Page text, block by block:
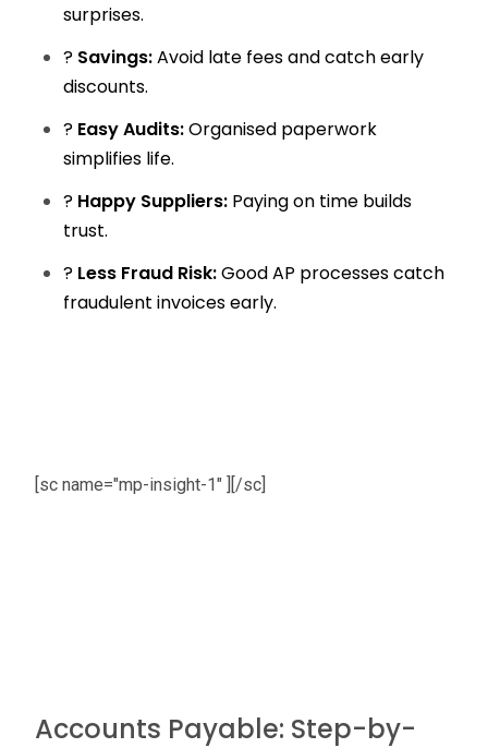
surprises.
? Savings:Avoid late fees and catch early
discounts.
? Easy Audits:Organised paperwork
simplifies life.
? Happy Suppliers:Paying on time builds
trust.
? Less Fraud Risk:Good AP processes catch
fraudulent invoices early.
[sc name="mp-insight-1" ][/sc]
Accounts Payable: Step-by-